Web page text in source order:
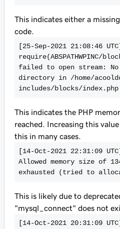
This indicates either a
code.
[25-Sep-2021 21:08:46
require(ABSPATHWPINC/
failed to open stream:
directory in /home/
includes/blocks/
This indicates the PHP
reached. Increasing this
this in many cases.
[14-Oct-2021 22:31:09
Allowed memory size of
exhausted (tried to
This is likely due to
"mysql_connect" does not
[14-Oct-2021 20:31:09